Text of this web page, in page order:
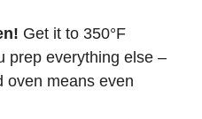
Get it to 350°F
prep everything else –
oven means even